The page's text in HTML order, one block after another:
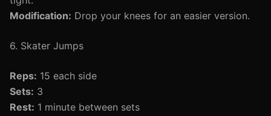
Modification: Drop your knees for an easier version.
6. Skater Jumps
Reps: 15 each side
Sets: 3
Rest: 1 minute between sets